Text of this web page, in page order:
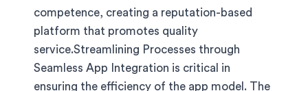
competence, creating a reputation-based
platform that promotes quality
service.Streamlining Processes through
Seamless App Integration is critical in
ensuring the efficiency of the app model. The